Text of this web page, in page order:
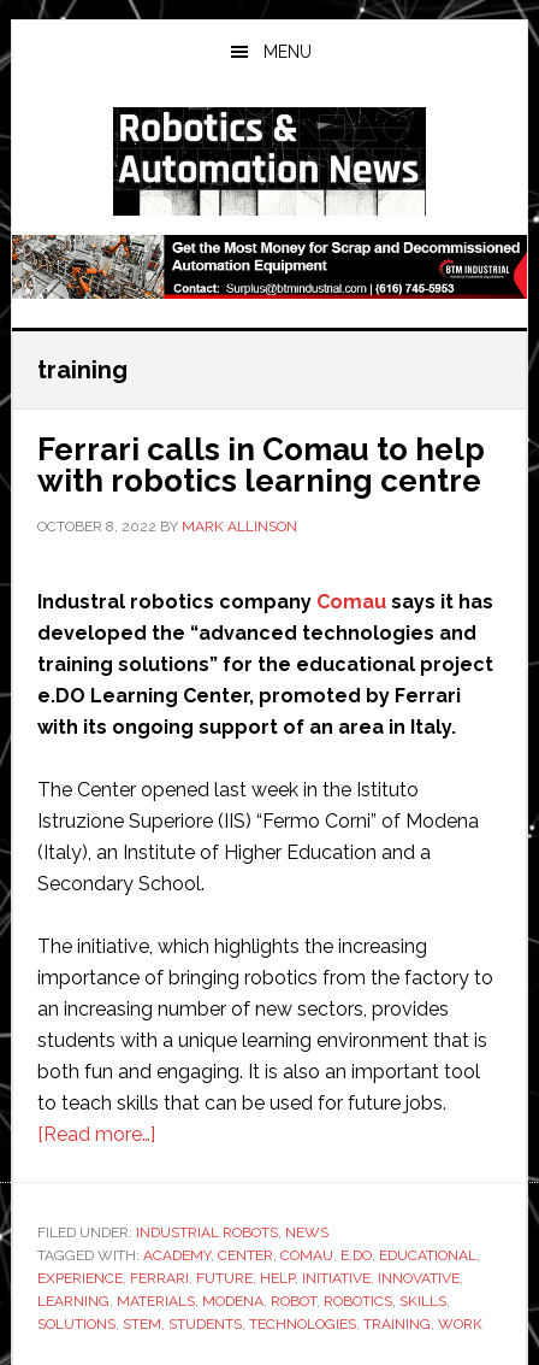
Skip
to
main
Skip
to
primary
Skip
to
secondary
MENU
training
Ferrari calls in Comau to help
with robotics learning centre
OCTOBER 8, 2022 BY MARK ALLINSON
Industral robotics company Comausays it has
developed the “advanced technologies and
training solutions” for the educational project
e.DO Learning Center, promoted by Ferrari
with its ongoing support of an area in Italy.
The Center opened last week in the Istituto
Istruzione Superiore (IIS) “Fermo Corni” of Modena
(Italy), an Institute of Higher Education and a
Secondary School.
The initiative, which highlights the increasing
importance of bringing robotics from the factory to
an increasing number of new sectors, provides
students with a unique learning environment that is
both fun and engaging. It is also an important tool
to teach skills that can be used for future jobs.
[Read more…]about
in
Comau
to
help
FILED UNDER: INDUSTRIAL ROBOTS, NEWS
TAGGED WITH: ACADEMY, CENTER, COMAU, E.DO, EDUCATIONAL,
EXPERIENCE, FERRARI, FUTURE, HELP, INITIATIVE, INNOVATIVE,
LEARNING, MATERIALS, MODENA, ROBOT, ROBOTICS, SKILLS,
SOLUTIONS, STEM, STUDENTS, TECHNOLOGIES, TRAINING, WORK